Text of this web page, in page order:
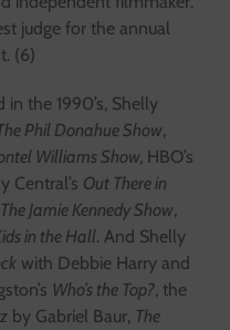
judge for the annual
(6)
the 1990’s, Shelly
Phil Donahue Show,
Williams Show, HBO’s
Central’s Out There in
The Jamie Kennedy Show,
in the Hall. And Shelly
with Debbie Harry and
Who’s the Top?, the
by Gabriel Baur, The